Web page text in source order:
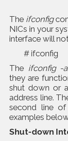
The ifconfig
NICs in your
interface will
# ifconfig
The ifconfig -a
they are
shut down or
address line.
second line
examples
Shut-down